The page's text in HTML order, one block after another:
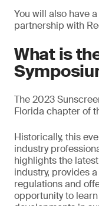
You will also have
partnership with
What is
The 2023
Florida chapter of
Historically, this
industry
highlights the
industry, provides
regulations and
opportunity to